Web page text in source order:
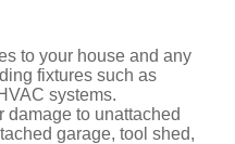
to your house and any
fixtures such as
systems.
damage to unattached
garage, tool shed,